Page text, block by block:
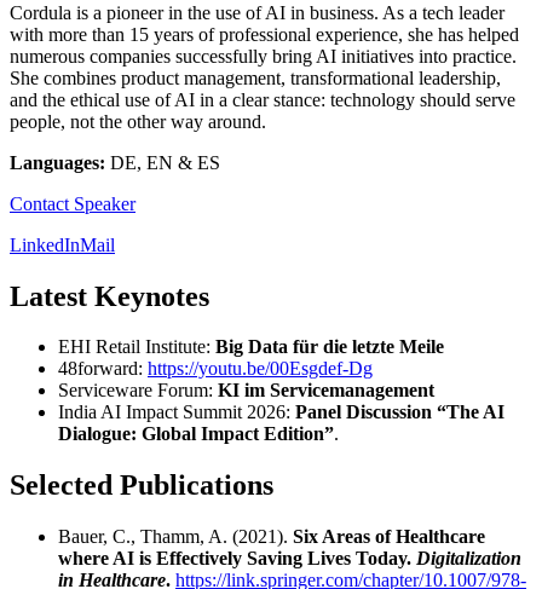
Cordula is a pioneer in the use of AI in business. As a tech leader
with more than 15 years of professional experience, she has helped
numerous companies successfully bring AI initiatives into practice.
She combines product management, transformational leadership,
and the ethical use of AI in a clear stance: technology should serve
people, not the other way around.
Languages: DE, EN & ES
Contact Speaker
LinkedInMail
Latest Keynotes
EHI Retail Institute: Big Data für die letzte Meile
48forward: https://youtu.be/00Esgdef-Dg
Serviceware Forum: KI im Servicemanagement
India AI Impact Summit 2026: Panel Discussion “The AI
Dialogue: Global Impact Edition”.
Selected Publications
Bauer, C., Thamm, A. (2021). Six Areas of Healthcare
where AI is Effectively Saving Lives Today. Digitalization
in Healthcare. https://link.springer.com/chapter/10.1007/978-